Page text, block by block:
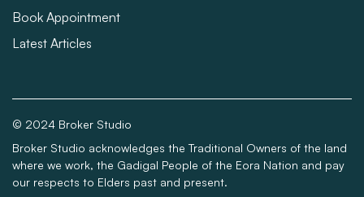
Book Appointment
Latest Articles
© 2024 Broker Studio
Broker Studio acknowledges the Traditional Owners of the land
where we work, the Gadigal People of the Eora Nation and pay
our respects to Elders past and present.